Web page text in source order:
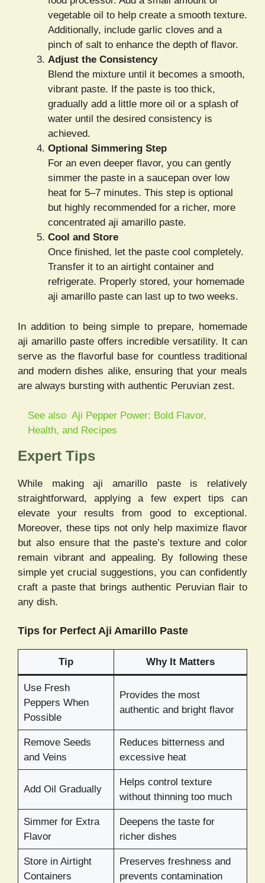
vegetable oil to help create a smooth texture.
Additionally, include garlic cloves and a
pinch of salt to enhance the depth of flavor.
Adjust the Consistency
Blend the mixture until it becomes a smooth,
vibrant paste. If the paste is too thick,
gradually add a little more oil or a splash of
water until the desired consistency is
achieved.
Optional Simmering Step
For an even deeper flavor, you can gently
simmer the paste in a saucepan over low
heat for 5–7 minutes. This step is optional
but highly recommended for a richer, more
concentrated aji amarillo paste.
Cool and Store
Once finished, let the paste cool completely.
Transfer it to an airtight container and
refrigerate. Properly stored, your homemade
aji amarillo paste can last up to two weeks.
In addition to being simple to prepare, homemade
aji amarillo paste offers incredible versatility. It can
serve as the flavorful base for countless traditional
and modern dishes alike, ensuring that your meals
are always bursting with authentic Peruvian zest.
See also Aji Pepper Power: Bold Flavor,
Health, and Recipes
Expert Tips
While making aji amarillo paste is relatively
straightforward, applying a few expert tips can
elevate your results from good to exceptional.
Moreover, these tips not only help maximize flavor
but also ensure that the paste’s texture and color
remain vibrant and appealing. By following these
simple yet crucial suggestions, you can confidently
craft a paste that brings authentic Peruvian flair to
any dish.
Tips for Perfect Aji Amarillo Paste
Tip Why It Matters
Use Fresh
Peppers When
Possible
Provides the most
authentic and bright flavor
Remove Seeds
and Veins
Reduces bitterness and
excessive heat
Add Oil Gradually
Helps control texture
without thinning too much
Simmer for Extra
Flavor
Deepens the taste for
richer dishes
Store in Airtight
Containers
Preserves freshness and
prevents contamination